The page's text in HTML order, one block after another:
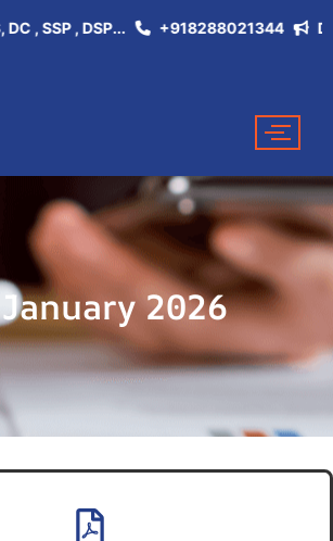
SSP , DSP... +918288021344 Don't
2026